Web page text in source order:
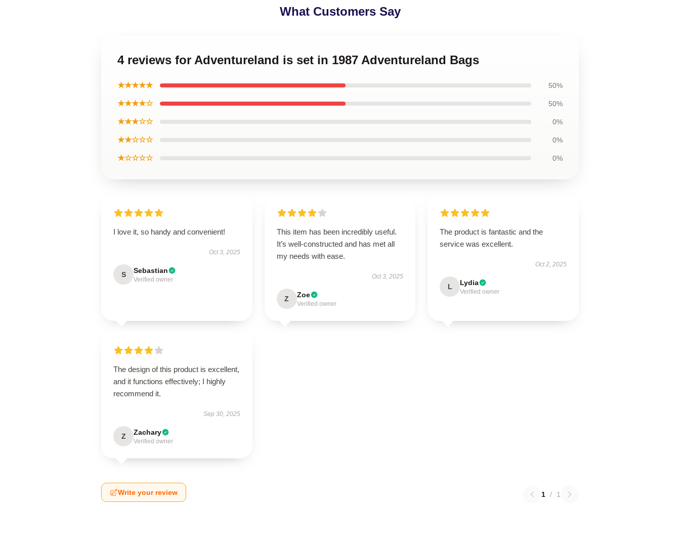
What Customers Say
4 reviews for Adventureland is set in 1987 Adventureland Bags
★★★★★ 50%
★★★★☆ 50%
★★★☆☆ 0%
★★☆☆☆ 0%
★☆☆☆☆ 0%
I love it, so handy and convenient!
Oct 3, 2025
S Sebastian
Verified owner
This item has been incredibly useful.
It’s well-constructed and has met all
my needs with ease.
Oct 3, 2025
Z Zoe
Verified owner
The product is fantastic and the
service was excellent.
Oct 2, 2025
L Lydia
Verified owner
The design of this product is excellent,
and it functions effectively; I highly
recommend it.
Sep 30, 2025
Z Zachary
Verified owner
Write your review 1 / 1